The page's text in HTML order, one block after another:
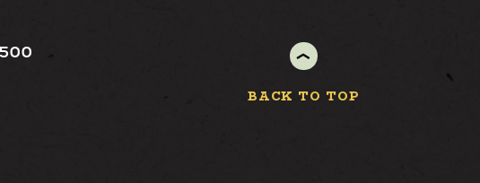
CONTACT
BACK TO TOP